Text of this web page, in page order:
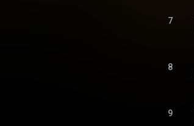
7
8
9